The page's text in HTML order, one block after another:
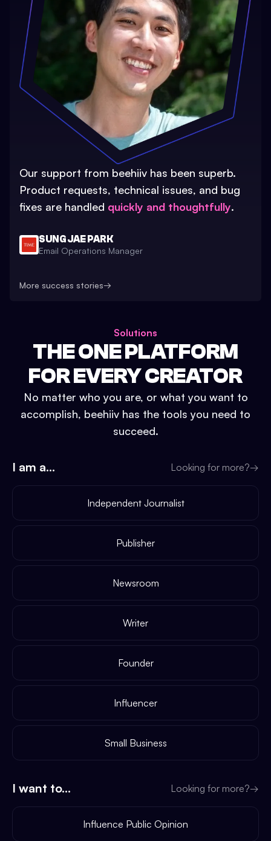
Our support from beehiiv has been superb.
Product requests, technical issues, and bug
fixes are handled quickly and thoughtfully.
SUNG JAE PARK
Email Operations Manager
More success stories→
Solutions
THE ONE PLATFORM
FOR EVERY CREATOR
No matter who you are, or what you want to
accomplish, beehiiv has the tools you need to
succeed.
I am a... Looking for more?→
Independent Journalist
Publisher
Newsroom
Writer
Founder
Influencer
Small Business
I want to... Looking for more?→
Influence Public Opinion